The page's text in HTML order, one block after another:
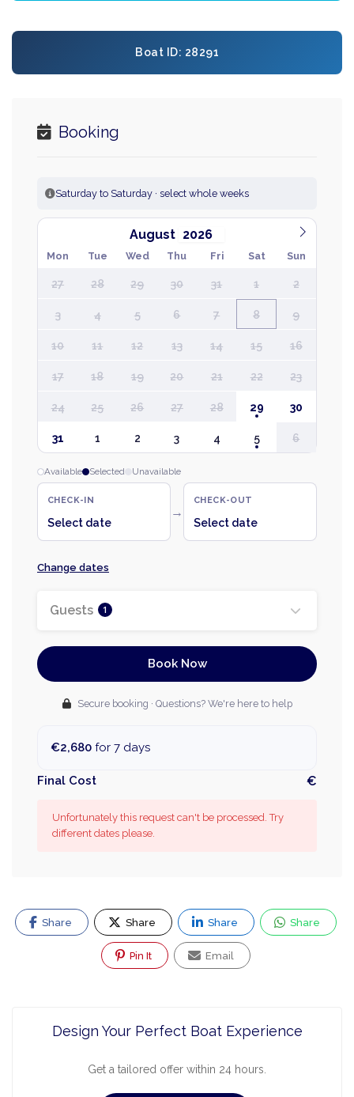
Boat ID: 28291
Booking
Saturday to Saturday · select whole weeks
August
Mon Tue Wed Thu Fri Sat Sun
27 28 29 30 31 1 2
3 4 5 6 7 8 9
10 11 12 13 14 15 16
17 18 19 20 21 22 23
24 25 26 27 28 29 30
31 1 2 3 4 5 6
Available Selected Unavailable
CHECK-IN
Select date
→
CHECK-OUT
Select date
Change dates
Guests 1
Book Now
Secure booking · Questions? We're here to help
€2,680 for 7 days
Final Cost €
Unfortunately this request can't be processed. Try
different dates please.
Share Share Share Share
Pin It Email
Design Your Perfect Boat Experience
Get a tailored offer within 24 hours.